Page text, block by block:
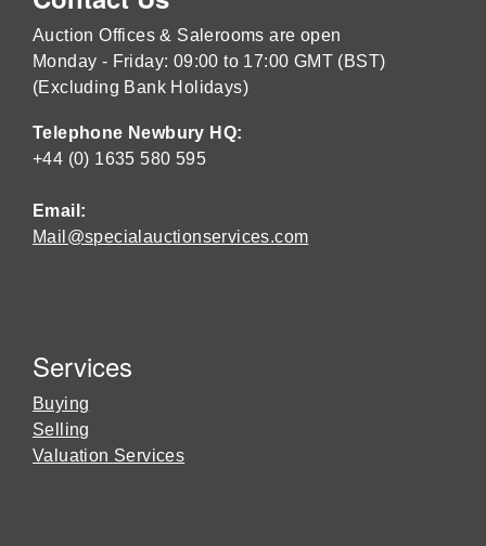
Auction Offices & Salerooms are open
Monday - Friday: 09:00 to 17:00 GMT (BST)
(Excluding Bank Holidays)
Telephone Newbury HQ:
+44 (0) 1635 580 595
Email:
Mail@specialauctionservices.com
Services
Buying
Selling
Valuation Services